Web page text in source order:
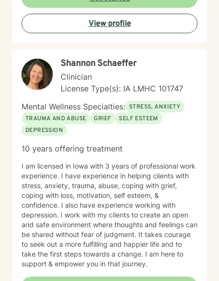
View profile
Shannon Schaeffer
Clinician
License Type(s): IA LMHC 101747
Mental Wellness Specialties: STRESS, ANXIETY
TRAUMA AND ABUSE
GRIEF
SELF ESTEEM
DEPRESSION
10 years offering treatment
I am licensed in Iowa with 3 years of professional work
experience. I have experience in helping clients with
stress, anxiety, trauma, abuse, coping with grief,
coping with loss, motivation, self esteem, &
confidence. I also have experience working with
depression. I work with my clients to create an open
and safe environment where thoughts and feelings can
be shared without fear of judgment. It takes courage
to seek out a more fulfilling and happier life and to
take the first steps towards a change. I am here to
support & empower you in that journey.